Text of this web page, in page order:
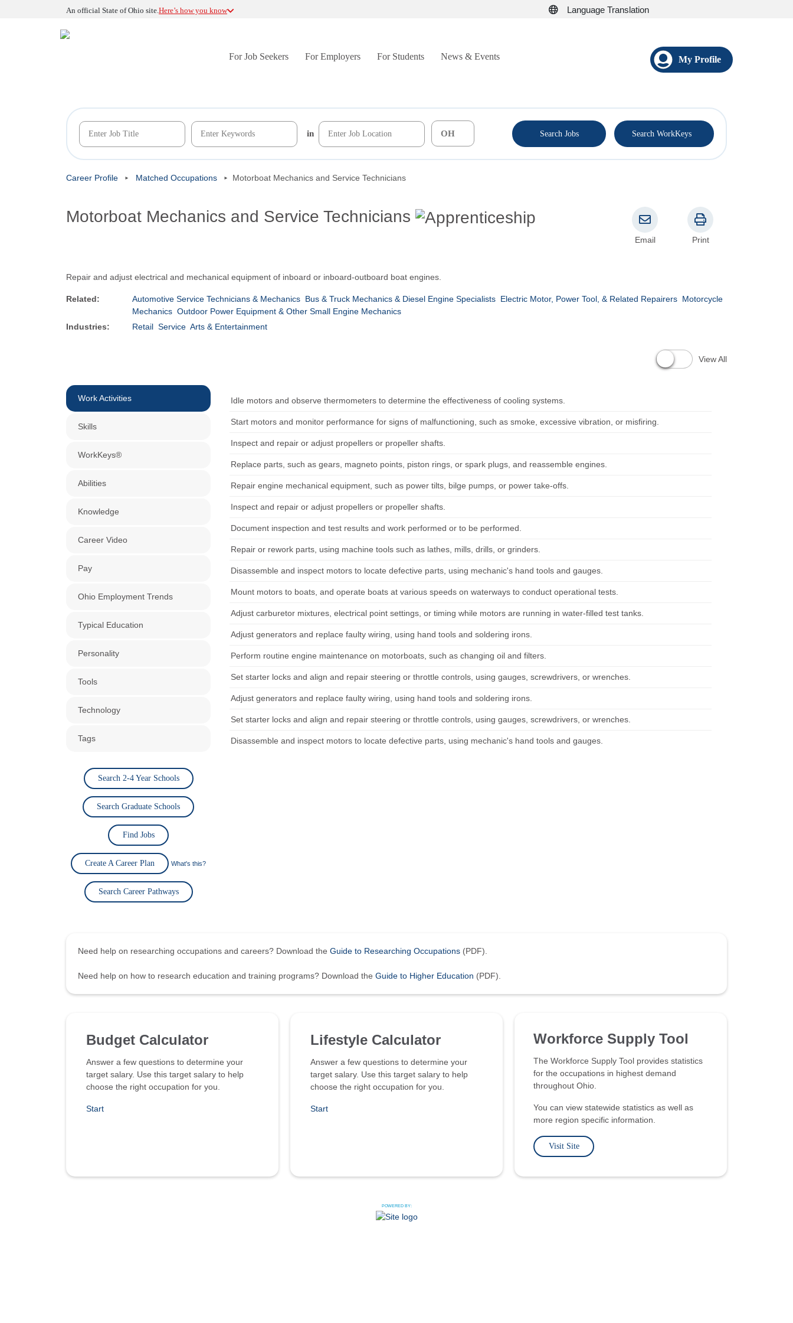
An official State of Ohio site.Here’s how you know Language Translation
For Job Seekers For Employers For Students News & Events My Profile
in Search Jobs Search WorkKeys
Career Profile Matched Occupations Motorboat Mechanics and Service Technicians
Motorboat Mechanics and Service Technicians
Email Print
Repair and adjust electrical and mechanical equipment of inboard or inboard-outboard boat engines.
Related: Automotive Service Technicians & Mechanics Bus & Truck Mechanics & Diesel Engine Specialists Electric Motor, Power Tool, & Related Repairers Motorcycle
Mechanics Outdoor Power Equipment & Other Small Engine Mechanics
Industries:
Retail Service Arts & Entertainment
View All
Work Activities
Skills
WorkKeys®
Abilities
Knowledge
Career Video
Pay
Ohio Employment Trends
Typical Education
Personality
Tools
Technology
Tags
Search 2-4 Year Schools
Search Graduate Schools
Find Jobs
Create A Career Plan What's this?
Search Career Pathways
Idle motors and observe thermometers to determine the effectiveness of cooling systems.
Start motors and monitor performance for signs of malfunctioning, such as smoke, excessive vibration, or misfiring.
Inspect and repair or adjust propellers or propeller shafts.
Replace parts, such as gears, magneto points, piston rings, or spark plugs, and reassemble engines.
Repair engine mechanical equipment, such as power tilts, bilge pumps, or power take-offs.
Inspect and repair or adjust propellers or propeller shafts.
Document inspection and test results and work performed or to be performed.
Repair or rework parts, using machine tools such as lathes, mills, drills, or grinders.
Disassemble and inspect motors to locate defective parts, using mechanic's hand tools and gauges.
Mount motors to boats, and operate boats at various speeds on waterways to conduct operational tests.
Adjust carburetor mixtures, electrical point settings, or timing while motors are running in water-filled test tanks.
Adjust generators and replace faulty wiring, using hand tools and soldering irons.
Perform routine engine maintenance on motorboats, such as changing oil and filters.
Set starter locks and align and repair steering or throttle controls, using gauges, screwdrivers, or wrenches.
Adjust generators and replace faulty wiring, using hand tools and soldering irons.
Set starter locks and align and repair steering or throttle controls, using gauges, screwdrivers, or wrenches.
Disassemble and inspect motors to locate defective parts, using mechanic's hand tools and gauges.
Need help on researching occupations and careers? Download the Guide to Researching Occupations (PDF).
Need help on how to research education and training programs? Download the Guide to Higher Education (PDF).
Budget Calculator
Answer a few questions to determine your
target salary. Use this target salary to help
choose the right occupation for you.
Start
Lifestyle Calculator
Answer a few questions to determine your
target salary. Use this target salary to help
choose the right occupation for you.
Start
Workforce Supply Tool
The Workforce Supply Tool provides statistics
for the occupations in highest demand
throughout Ohio.
You can view statewide statistics as well as
more region specific information.
Visit Site
POWERED BY: